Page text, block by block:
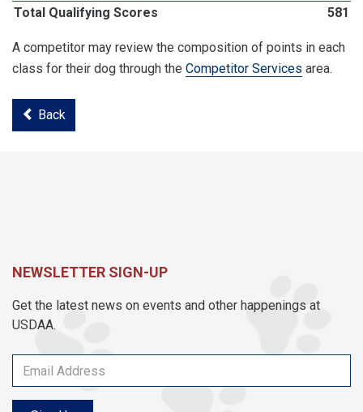
Total Qualifying Scores
581
A competitor may review the composition of points in each
class for their dog through the Competitor Services area.
Back
NEWSLETTER SIGN-UP
Get the latest news on events and other happenings at
USDAA.